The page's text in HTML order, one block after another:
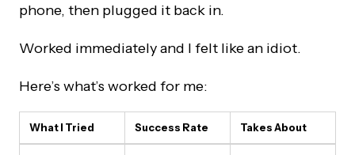
phone, then plugged it back in.
Worked immediately and I felt like an idiot.
Here’s what’s worked for me:
What I Tried Success Rate Takes About